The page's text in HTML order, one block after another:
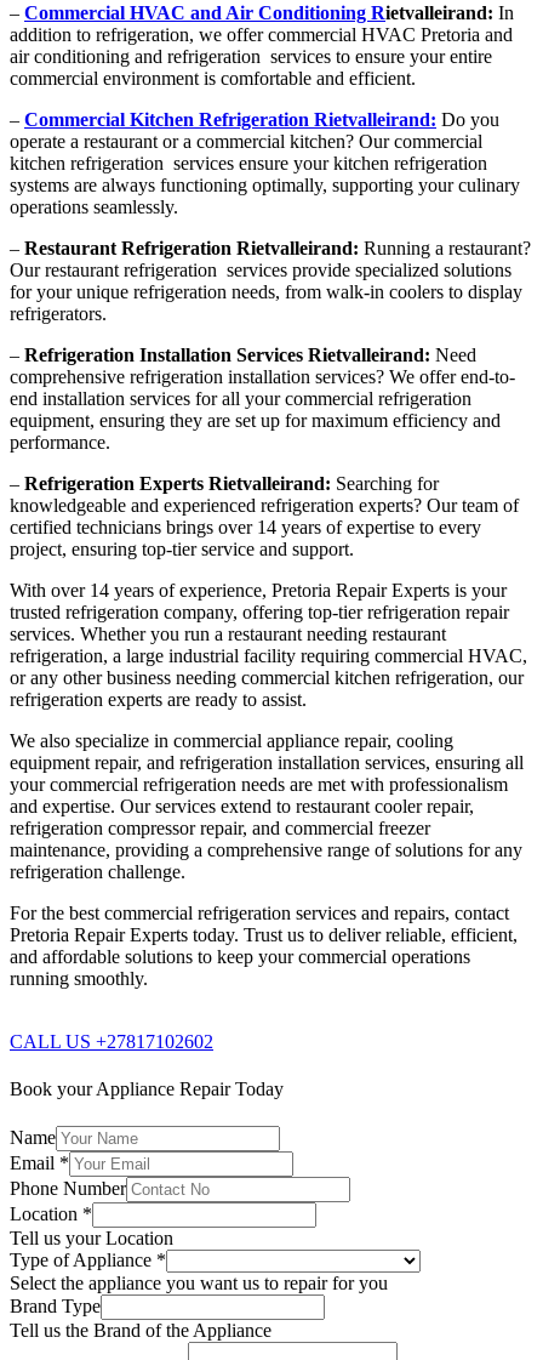
– Commercial HVAC and Air Conditioning Rietvalleirand: In
addition to refrigeration, we offer commercial HVAC Pretoria and
air conditioning and refrigeration services to ensure your entire
commercial environment is comfortable and efficient.
– Commercial Kitchen Refrigeration Rietvalleirand: Do you
operate a restaurant or a commercial kitchen? Our commercial
kitchen refrigeration services ensure your kitchen refrigeration
systems are always functioning optimally, supporting your culinary
operations seamlessly.
– Restaurant Refrigeration Rietvalleirand: Running a restaurant?
Our restaurant refrigeration services provide specialized solutions
for your unique refrigeration needs, from walk-in coolers to display
refrigerators.
– Refrigeration Installation Services Rietvalleirand: Need
comprehensive refrigeration installation services? We offer end-to-
end installation services for all your commercial refrigeration
equipment, ensuring they are set up for maximum efficiency and
performance.
– Refrigeration Experts Rietvalleirand: Searching for
knowledgeable and experienced refrigeration experts? Our team of
certified technicians brings over 14 years of expertise to every
project, ensuring top-tier service and support.
With over 14 years of experience, Pretoria Repair Experts is your
trusted refrigeration company, offering top-tier refrigeration repair
services. Whether you run a restaurant needing restaurant
refrigeration, a large industrial facility requiring commercial HVAC,
or any other business needing commercial kitchen refrigeration, our
refrigeration experts are ready to assist.
We also specialize in commercial appliance repair, cooling
equipment repair, and refrigeration installation services, ensuring all
your commercial refrigeration needs are met with professionalism
and expertise. Our services extend to restaurant cooler repair,
refrigeration compressor repair, and commercial freezer
maintenance, providing a comprehensive range of solutions for any
refrigeration challenge.
For the best commercial refrigeration services and repairs, contact
Pretoria Repair Experts today. Trust us to deliver reliable, efficient,
and affordable solutions to keep your commercial operations
running smoothly.
CALL US +27817102602
Book your Appliance Repair Today
Name
Email *
Phone Number
Location *
Tell us your Location
Type of Appliance *
Select the appliance you want us to repair for you
Brand Type
Tell us the Brand of the Appliance